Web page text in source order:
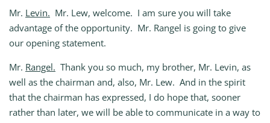
Mr. Levin. Mr. Lew, welcome. I am sure you will take
advantage of the opportunity. Mr. Rangel is going to give
our opening statement.
Mr. Rangel. Thank you so much, my brother, Mr. Levin, as
well as the chairman and, also, Mr. Lew. And in the spirit
that the chairman has expressed, I do hope that, sooner
rather than later, we will be able to communicate in a way to